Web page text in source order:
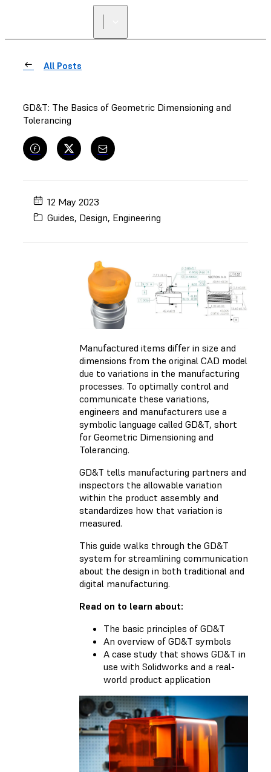
All Posts
GD&T: The Basics of Geometric Dimensioning and
Tolerancing
12 May 2023
Guides, Design, Engineering
Manufactured items differ in size and
dimensions from the original CAD model
due to variations in the manufacturing
processes. To optimally control and
communicate these variations,
engineers and manufacturers use a
symbolic language called GD&T, short
for Geometric Dimensioning and
Tolerancing.
GD&T tells manufacturing partners and
inspectors the allowable variation
within the product assembly and
standardizes how that variation is
measured.
This guide walks through the GD&T
system for streamlining communication
about the design in both traditional and
digital manufacturing.
Read on to learn about:
The basic principles of GD&T
An overview of GD&T symbols
A case study that shows GD&T in
use with Solidworks and a real-
world product application